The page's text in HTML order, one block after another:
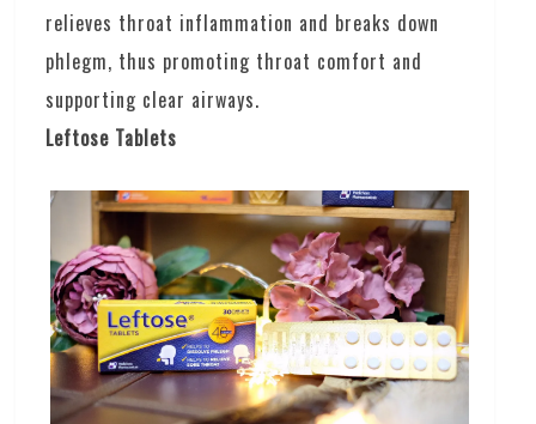
relieves throat inflammation and breaks down
phlegm, thus promoting throat comfort and
supporting clear airways.
Leftose Tablets